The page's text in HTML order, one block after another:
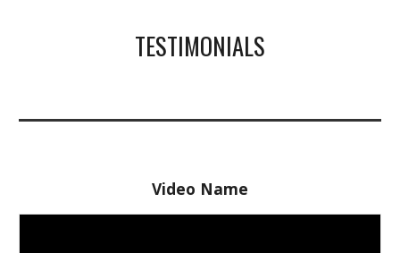
TESTIMONIALS
Video Name